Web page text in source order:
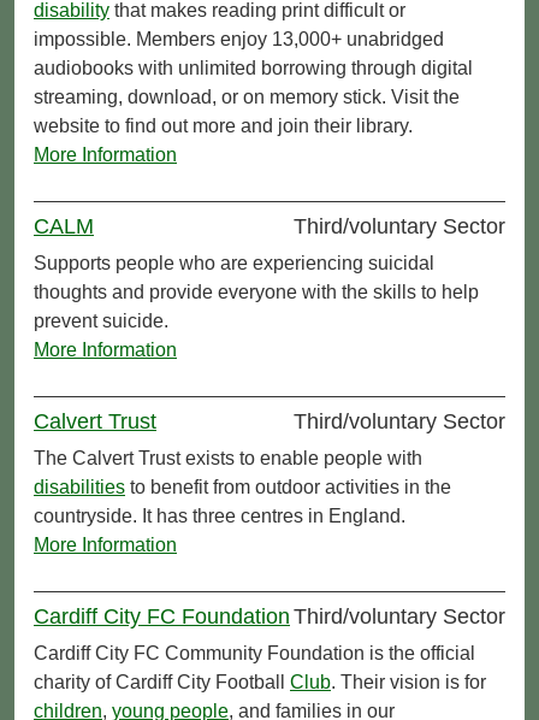
disability that makes reading print difficult or
impossible. Members enjoy 13,000+ unabridged
audiobooks with unlimited borrowing through digital
streaming, download, or on memory stick. Visit the
website to find out more and join their library.
More Information
CALM Third/voluntary Sector
Supports people who are experiencing suicidal
thoughts and provide everyone with the skills to help
prevent suicide.
More Information
Calvert Trust Third/voluntary Sector
The Calvert Trust exists to enable people with
disabilities to benefit from outdoor activities in the
countryside. It has three centres in England.
More Information
Cardiff City FC Foundation Third/voluntary Sector
Cardiff City FC Community Foundation is the official
charity of Cardiff City Football Club. Their vision is for
children, young people, and families in our